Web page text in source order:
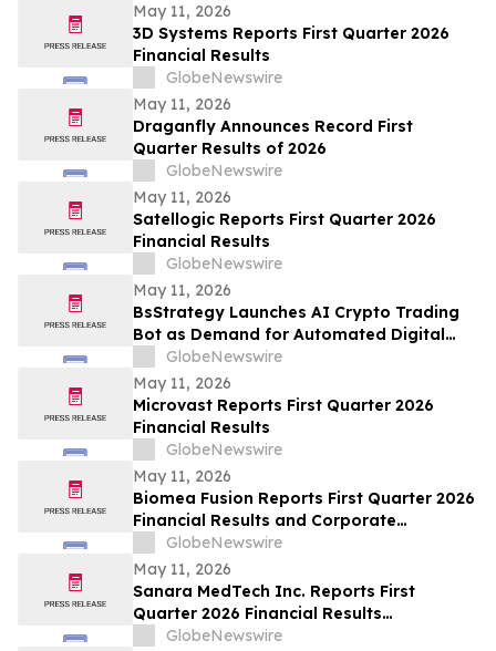
May 11, 2026
3D Systems Reports First Quarter 2026
Financial Results
GlobeNewswire
May 11, 2026
Draganfly Announces Record First
Quarter Results of 2026
GlobeNewswire
May 11, 2026
Satellogic Reports First Quarter 2026
Financial Results
GlobeNewswire
May 11, 2026
BsStrategy Launches AI Crypto Trading
Bot as Demand for Automated Digital
Asset Tools Grows
GlobeNewswire
May 11, 2026
Microvast Reports First Quarter 2026
Financial Results
GlobeNewswire
May 11, 2026
Biomea Fusion Reports First Quarter 2026
Financial Results and Corporate
Highlights
GlobeNewswire
May 11, 2026
Sanara MedTech Inc. Reports First
Quarter 2026 Financial Results
(Unaudited)
GlobeNewswire